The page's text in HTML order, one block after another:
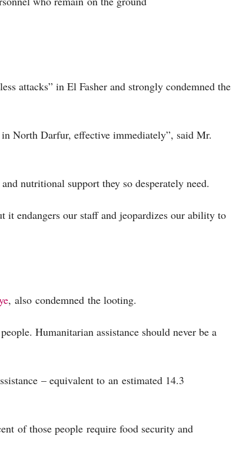
attacks” in El Fasher and strongly condemned the
North Darfur, effective immediately”, said Mr.
nutritional support they so desperately need.
it endangers our staff and jeopardizes our ability to
, also condemned the looting.
Humanitarian assistance should never be a
– equivalent to an estimated 14.3
of those people require food security and